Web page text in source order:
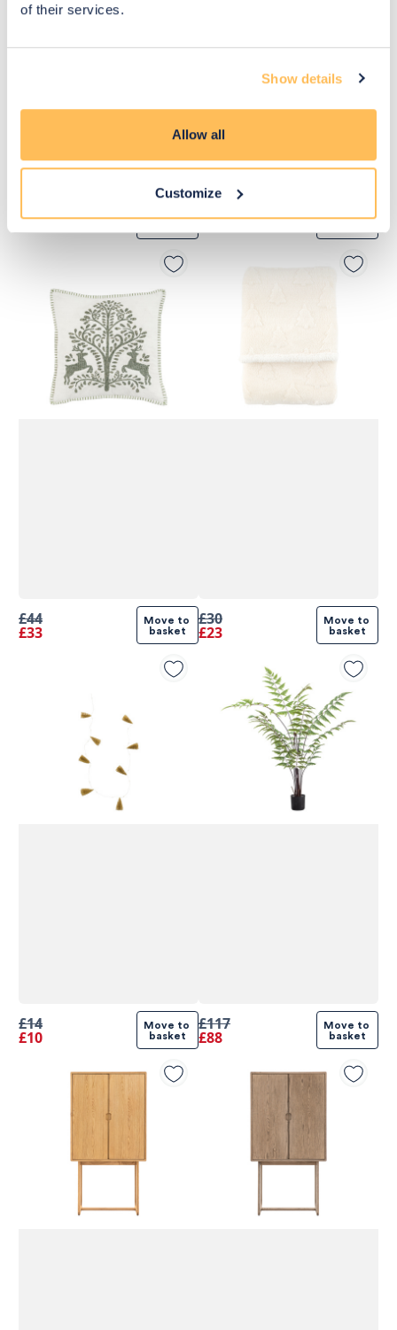
of their services.
Show details
Allow all
Customize
£44
£33
Move to
£33
£24
Move to
£44
£33
Move to
basket
£30
£23
Move to
basket
£14
£10
Move to
basket
£117
£88
Move to
basket